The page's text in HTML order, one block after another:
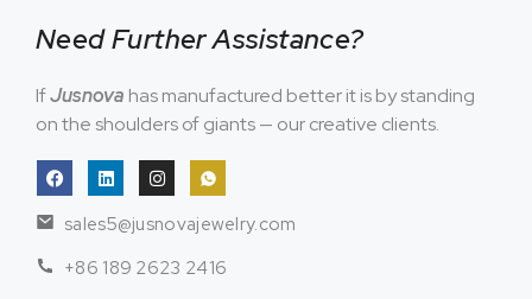
Need Further Assistance?
IfJusnova has manufactured better it is by standing
on the shoulders of giants — our creative clients.
sales5@jusnovajewelry.com
+86 189 2623 2416